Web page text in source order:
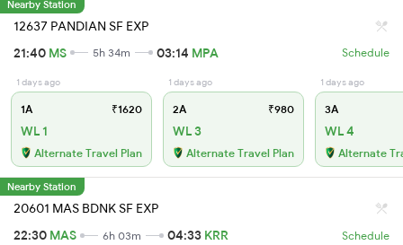
Nearby Station
12637 PANDIAN SF EXP
21:40 MS 5h 34m 03:14 MPA Schedule
1 days ago
1A ₹1620
WL 1
Alternate Travel Plan
1 days ago
2A ₹980
WL 3
Alternate Travel Plan
1 days ago
3A
WL 4
Alternate
Nearby Station
20601 MAS BDNK SF EXP
22:30 MAS 6h 03m 04:33 KRR Schedule